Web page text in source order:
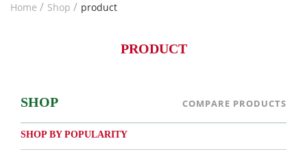
Home Shop product
PRODUCT
SHOP COMPARE PRODUCTS
SHOP BY POPULARITY